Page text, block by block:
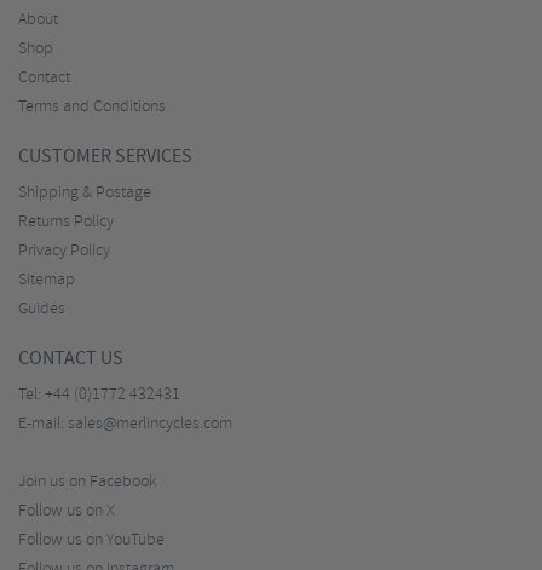
About
Shop
Contact
Terms and Conditions
CUSTOMER SERVICES
Shipping & Postage
Returns Policy
Privacy Policy
Sitemap
Guides
CONTACT US
Tel: +44 (0)1772 432431
E-mail: sales@merlincycles.com
Join us on Facebook
Follow us on X
Follow us on YouTube